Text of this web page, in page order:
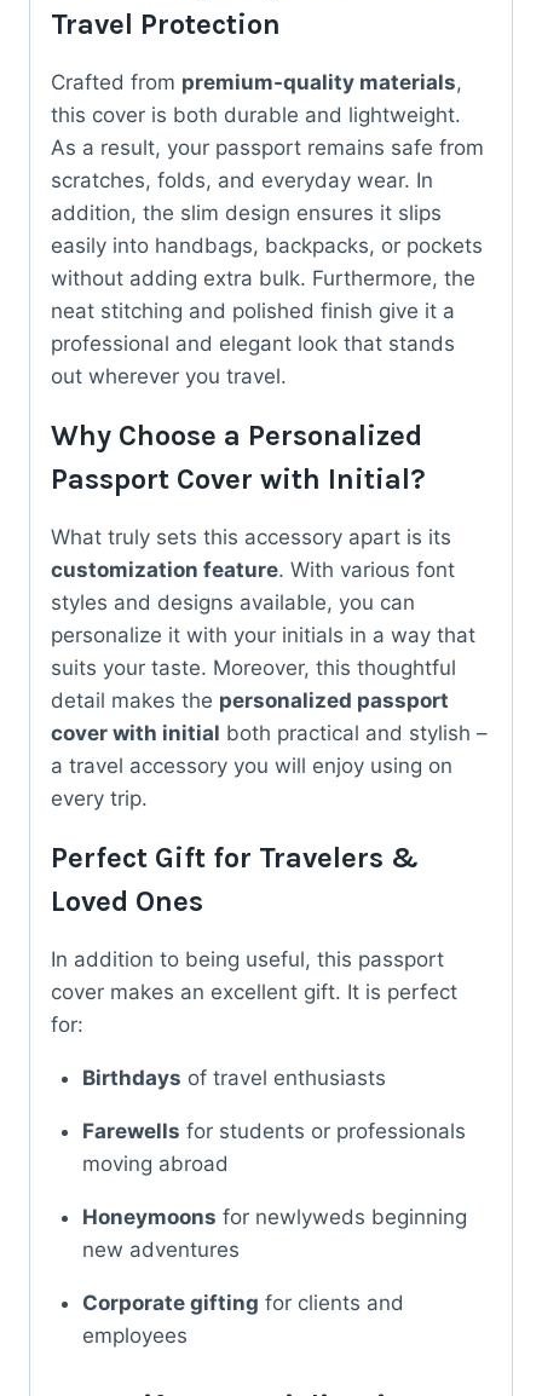
Travel Protection
Crafted from premium-quality materials,
this cover is both durable and lightweight.
As a result, your passport remains safe from
scratches, folds, and everyday wear. In
addition, the slim design ensures it slips
easily into handbags, backpacks, or pockets
without adding extra bulk. Furthermore, the
neat stitching and polished finish give it a
professional and elegant look that stands
out wherever you travel.
Why Choose a Personalized
Passport Cover with Initial?
What truly sets this accessory apart is its
customization feature. With various font
styles and designs available, you can
personalize it with your initials in a way that
suits your taste. Moreover, this thoughtful
detail makes the personalized passport
cover with initial both practical and stylish –
a travel accessory you will enjoy using on
every trip.
Perfect Gift for Travelers &
Loved Ones
In addition to being useful, this passport
cover makes an excellent gift. It is perfect
for:
Birthdays of travel enthusiasts
Farewells for students or professionals
moving abroad
Honeymoons for newlyweds beginning
new adventures
Corporate gifting for clients and
employees